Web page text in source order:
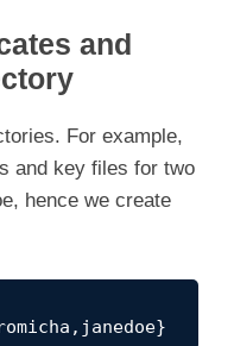
and
For example,
and key files for two
hence we create